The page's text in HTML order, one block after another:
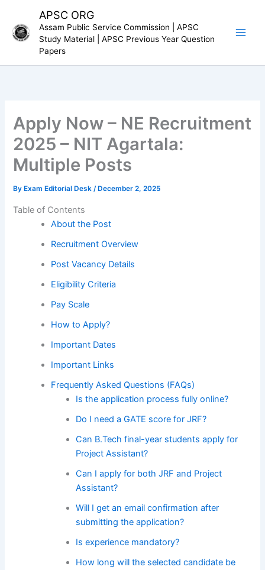
content
APSC ORG
Assam Public Service Commission | APSC
Study Material | APSC Previous Year Question
Papers
Apply Now – NE Recruitment
2025 – NIT Agartala:
Multiple Posts
By Exam Editorial Desk/ December 2, 2025
Table of Contents
About the Post
Recruitment Overview
Post Vacancy Details
Eligibility Criteria
Pay Scale
How to Apply?
Important Dates
Important Links
Frequently Asked Questions (FAQs)
Is the application process fully online?
Do I need a GATE score for JRF?
Can B.Tech final-year students apply for
Project Assistant?
Can I apply for both JRF and Project
Assistant?
Will I get an email confirmation after
submitting the application?
Is experience mandatory?
How long will the selected candidate be